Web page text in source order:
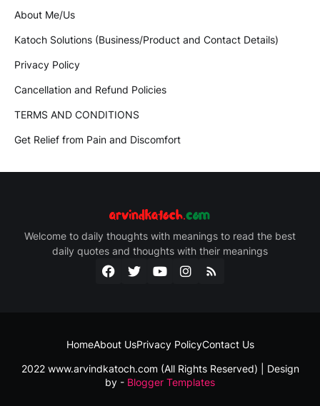
About Me/Us
Katoch Solutions (Business/Product and Contact Details)
Privacy Policy
Cancellation and Refund Policies
TERMS AND CONDITIONS
Get Relief from Pain and Discomfort
Welcome to daily thoughts with meanings to read the best
daily quotes and thoughts with their meanings
2022 www.arvindkatoch.com (All Rights Reserved) | Design
by - Blogger Templates
HomeAbout UsPrivacy PolicyContact Us